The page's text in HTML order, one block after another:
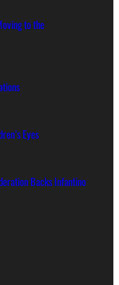
to the
Eyes
Backs Infantino